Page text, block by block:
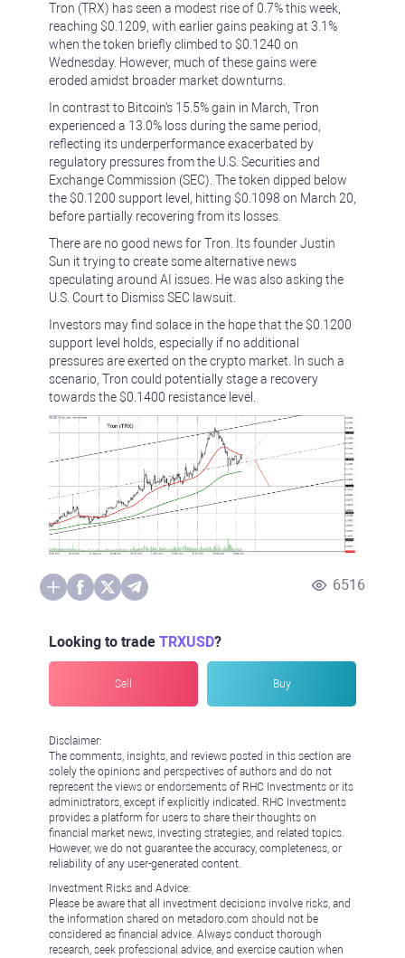
Tron (TRX) has seen a modest rise of 0.7% this week,
reaching $0.1209, with earlier gains peaking at 3.1%
when the token briefly climbed to $0.1240 on
Wednesday. However, much of these gains were
eroded amidst broader market downturns.
In contrast to Bitcoin's 15.5% gain in March, Tron
experienced a 13.0% loss during the same period,
reflecting its underperformance exacerbated by
regulatory pressures from the U.S. Securities and
Exchange Commission (SEC). The token dipped below
the $0.1200 support level, hitting $0.1098 on March 20,
before partially recovering from its losses.
There are no good news for Tron. Its founder Justin
Sun it trying to create some alternative news
speculating around AI issues. He was also asking the
U.S. Court to Dismiss SEC lawsuit.
Investors may find solace in the hope that the $0.1200
support level holds, especially if no additional
pressures are exerted on the crypto market. In such a
scenario, Tron could potentially stage a recovery
towards the $0.1400 resistance level.
6516
Looking to trade TRXUSD?
Sell Buy
Disclaimer:
The comments, insights, and reviews posted in this section are
solely the opinions and perspectives of authors and do not
represent the views or endorsements of RHC Investments or its
administrators, except if explicitly indicated. RHC Investments
provides a platform for users to share their thoughts on
financial market news, investing strategies, and related topics.
However, we do not guarantee the accuracy, completeness, or
reliability of any user-generated content.
Investment Risks and Advice:
Please be aware that all investment decisions involve risks, and
the information shared on metadoro.com should not be
considered as financial advice. Always conduct thorough
research, seek professional advice, and exercise caution when